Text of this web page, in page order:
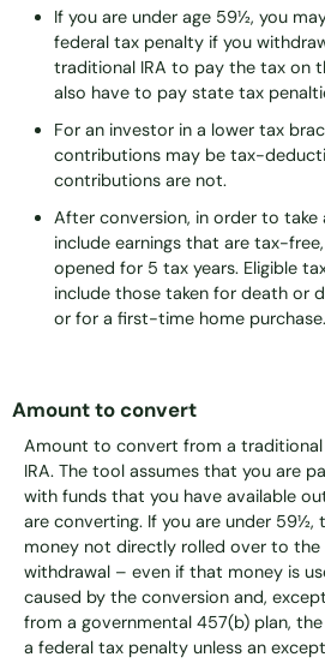
If you are under age 59½, you
federal tax penalty if you
traditional IRA to pay the tax on
also have to pay state tax
For an investor in a lower tax
contributions may be tax-
contributions are not.
After conversion, in order to
include earnings that are tax-
opened for 5 tax years. Eligible
include those taken for death or
or for a first-time home purchase.
Amount to convert
Amount to convert from a
IRA. The tool assumes that you are
with funds that you have available
are converting. If you are under 59½,
money not directly rolled over to the
withdrawal – even if that money is
caused by the conversion and,
from a governmental 457(b) plan,
a federal tax penalty unless an